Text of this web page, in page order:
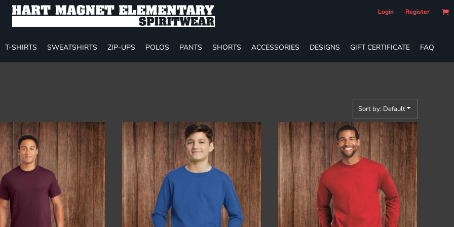
Login Register
T-SHIRTS SWEATSHIRTS ZIP-UPS POLOS PANTS SHORTS ACCESSORIES DESIGNS GIFT CERTIFICATE FAQ
Sort by: Default